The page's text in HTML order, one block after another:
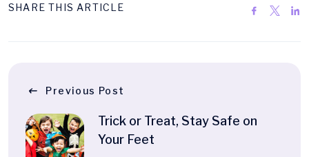
SHARE THIS ARTICLE
Previous Post
Trick or Treat, Stay Safe on
Your Feet